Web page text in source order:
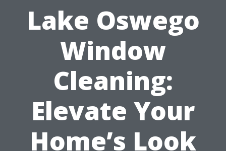
Lake Oswego
Window
Cleaning:
Elevate Your
Home’s Look